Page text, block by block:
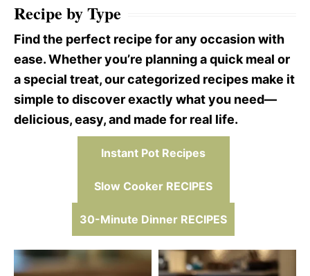
Recipe by Type
Find the perfect recipe for any occasion with
ease. Whether you’re planning a quick meal or
a special treat, our categorized recipes make it
simple to discover exactly what you need—
delicious, easy, and made for real life.
Instant Pot Recipes
Slow Cooker RECIPES
30-Minute Dinner RECIPES